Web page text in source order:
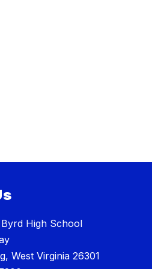
High School
West Virginia 26301